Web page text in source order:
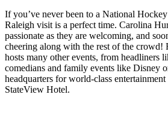
If you’ve never been to a National
Raleigh visit is a perfect time. Carolina
passionate as they are welcoming, and
cheering along with the rest of the crowd!
hosts many other events, from headliners
comedians and family events like Disney
headquarters for world-class
StateView Hotel.